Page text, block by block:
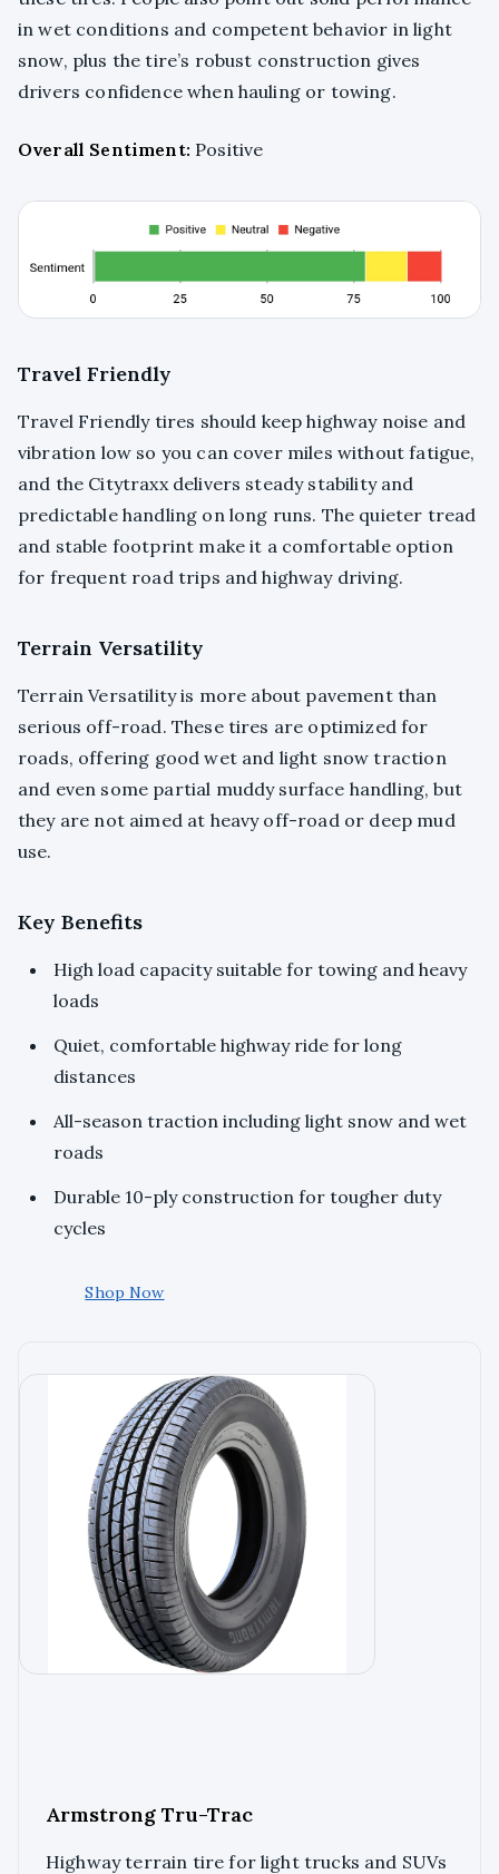
in wet conditions and competent behavior in light
snow, plus the tire’s robust construction gives
drivers confidence when hauling or towing.
Overall Sentiment: Positive
Travel Friendly
Travel Friendly tires should keep highway noise and
vibration low so you can cover miles without fatigue,
and the Citytraxx delivers steady stability and
predictable handling on long runs. The quieter tread
and stable footprint make it a comfortable option
for frequent road trips and highway driving.
Terrain Versatility
Terrain Versatility is more about pavement than
serious off-road. These tires are optimized for
roads, offering good wet and light snow traction
and even some partial muddy surface handling, but
they are not aimed at heavy off-road or deep mud
use.
Key Benefits
High load capacity suitable for towing and heavy
loads
Quiet, comfortable highway ride for long
distances
All-season traction including light snow and wet
roads
Durable 10-ply construction for tougher duty
cycles
Shop Now
Armstrong Tru-Trac
Highway terrain tire for light trucks and SUVs